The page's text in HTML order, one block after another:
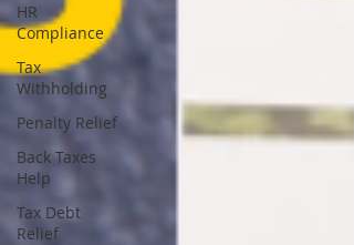
HR
Compliance
Tax
Withholding
Penalty Relief
Back Taxes
Help
Tax Debt
Relief